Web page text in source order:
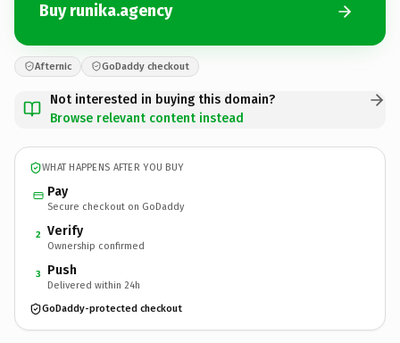
Buy runika.agency
Afternic GoDaddy checkout
Not interested in buying this domain?
Browse relevant content instead
WHAT HAPPENS AFTER YOU BUY
Pay
Secure checkout on GoDaddy
2 Verify
Ownership confirmed
3 Push
Delivered within 24h
GoDaddy-protected checkout